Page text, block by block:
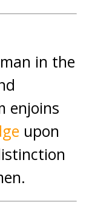
in the
enjoins
upon